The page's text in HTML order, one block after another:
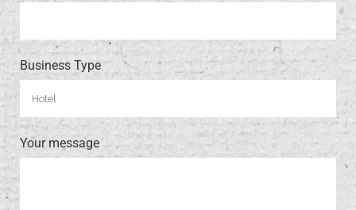
Business Type
Your message